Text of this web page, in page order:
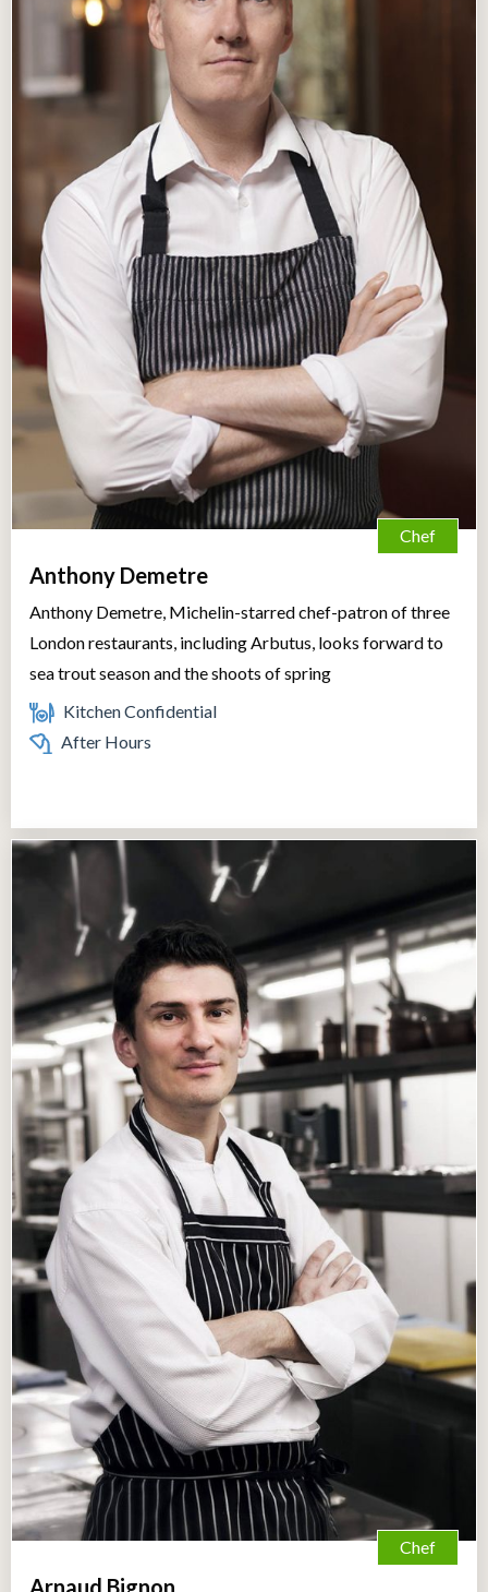
Chef
Anthony Demetre
Anthony Demetre, Michelin-starred chef-patron of three
London restaurants, including Arbutus, looks forward to
sea trout season and the shoots of spring
Kitchen Confidential
After Hours
Chef
Arnaud Bignon